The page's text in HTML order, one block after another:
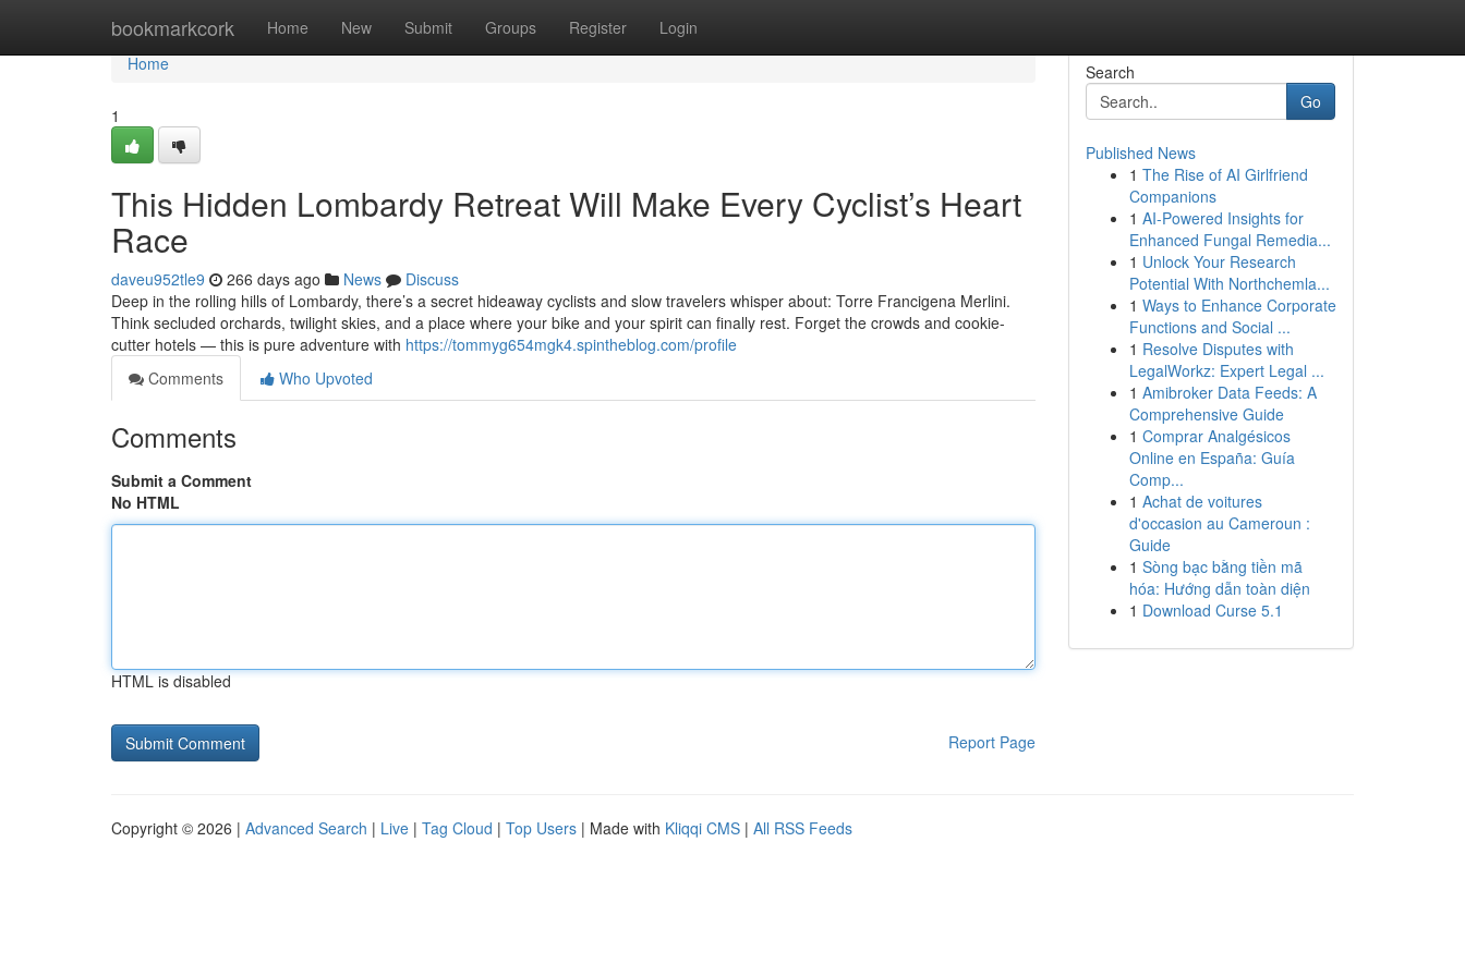
bookmarkcork Home New Submit Groups Register Login
Home
Home
1
This Hidden Lombardy Retreat Will Make Every Cyclist’s Heart
Race
daveu952tle9 266 days ago News
Discuss
Deep in the rolling hills of Lombardy, there’s a secret hideaway cyclists and slow travelers whisper about: Torre Francigena Merlini.
Think secluded orchards, twilight skies, and a place where your bike and your spirit can finally rest. Forget the crowds and cookie-
cutter hotels — this is pure adventure with https://tommyg654mgk4.spintheblog.com/profile
Comments
Who Upvoted
Comments
Submit a Comment
No HTML
HTML is disabled
Report Page
Search
Go
Published News
1 The Rise of AI Girlfriend
Companions
1 AI-Powered Insights for
Enhanced Fungal Remedia...
1 Unlock Your Research
Potential With Northchemla...
1 Ways to Enhance Corporate
Functions and Social ...
1 Resolve Disputes with
LegalWorkz: Expert Legal ...
1 Amibroker Data Feeds: A
Comprehensive Guide
1 Comprar Analgésicos
Online en España: Guía
Comp...
1 Achat de voitures
d'occasion au Cameroun :
Guide
1 Sòng bạc bằng tiền mã
hóa: Hướng dẫn toàn diện
1 Download Curse 5.1
Copyright © 2026 | Advanced Search | Live | Tag Cloud | Top Users | Made with Kliqqi CMS | All RSS Feeds